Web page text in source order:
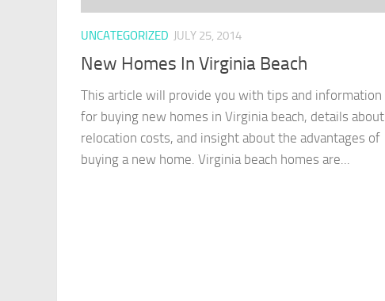
UNCATEGORIZED JULY 25, 2014
New Homes In Virginia Beach
This article will provide you with tips and information
for buying new homes in Virginia beach, details about
relocation costs, and insight about the advantages of
buying a new home. Virginia beach homes are...